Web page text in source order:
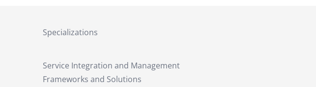
Specializations
Service Integration and Management
Frameworks and Solutions